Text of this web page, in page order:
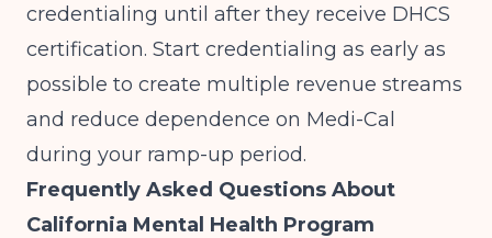
credentialing until after they receive DHCS
certification. Start credentialing as early as
possible to create multiple revenue streams
and reduce dependence on Medi-Cal
during your ramp-up period.
Frequently Asked Questions About
California Mental Health Program